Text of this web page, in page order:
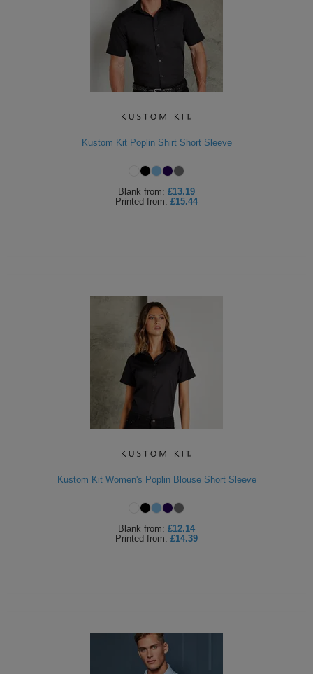
Kustom Kit Poplin Shirt Short Sleeve
Blank from: £13.19
Printed from: £15.44
Kustom Kit Women's Poplin Blouse Short Sleeve
Blank from: £12.14
Printed from: £14.39